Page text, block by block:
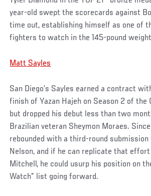
year-old swept the scorecards against
time out, establishing himself as one of
fighters to watch in the 145-pound
Matt Sayles
San Diego’s Sayles earned a contract
finish of Yazan Hajeh on Season 2 of the
but dropped his debut less than two
Brazilian veteran Sheymon Moraes.
rebounded with a third-round submission
Nelson, and if he can replicate that
Mitchell, he could usurp his position on
Watch” list going forward.